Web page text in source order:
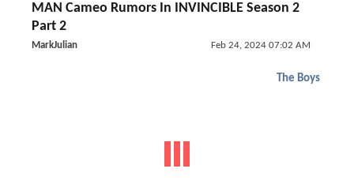
MAN Cameo Rumors In INVINCIBLE Season 2
Part 2
MarkJulian Feb 24, 2024 07:02 AM
The Boys